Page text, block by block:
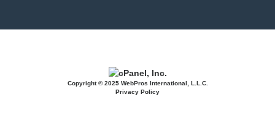
Copyright © 2025 WebPros International, L.L.C.
Privacy Policy